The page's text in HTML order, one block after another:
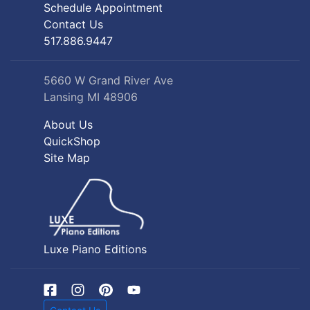
Schedule Appointment
Contact Us
517.886.9447
5660 W Grand River Ave
Lansing MI 48906
About Us
QuickShop
Site Map
Luxe Piano Editions